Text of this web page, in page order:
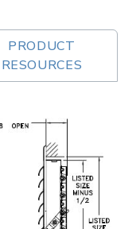
PRODUCT
RESOURCES